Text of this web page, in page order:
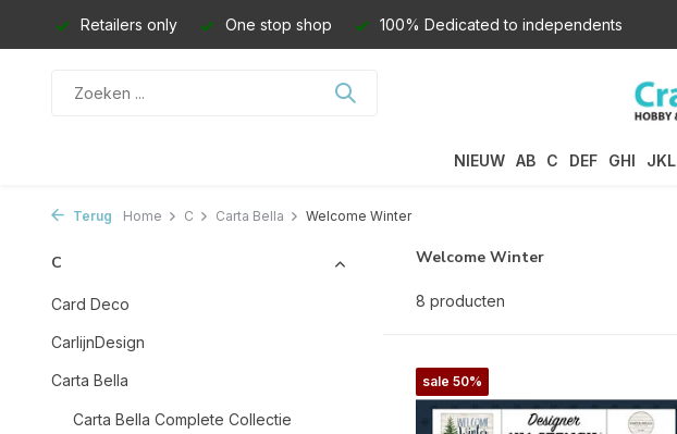
Retailers only One stop shop 100% Dedicated to independents
NIEUW AB C DEF GHI JKL
Terug Home C Carta Bella Welcome Winter
C
Card Deco
CarlijnDesign
Carta Bella
Carta Bella Complete Collectie
Welcome Winter
8 producten
sale 50%